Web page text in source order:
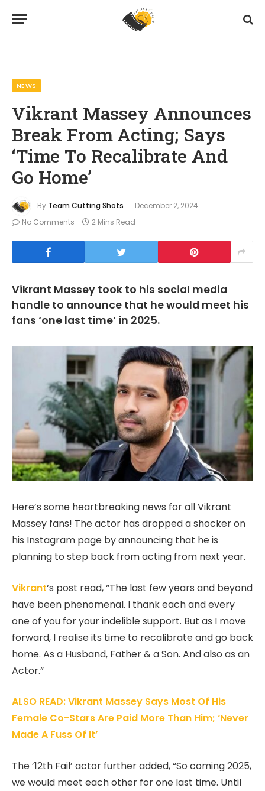
NEWS
Vikrant Massey Announces
Break From Acting; Says
‘Time To Recalibrate And
Go Home’
By Team Cutting Shots
December 2, 2024
No Comments
2 Mins Read
Vikrant Massey took to his social media
handle to announce that he would meet his
fans ‘one last time’ in 2025.
Here’s some heartbreaking news for all Vikrant
Massey fans! The actor has dropped a shocker on
his Instagram page by announcing that he is
planning to step back from acting from next year.
Vikrant‘s post read, “The last few years and beyond
have been phenomenal. I thank each and every
one of you for your indelible support. But as I move
forward, I realise its time to recalibrate and go back
home. As a Husband, Father & a Son. And also as an
Actor.”
ALSO READ: Vikrant Massey Says Most Of His
Female Co-Stars Are Paid More Than Him; ‘Never
Made A Fuss Of It’
The ’12th Fail’ actor further added, “So coming 2025,
we would meet each other for one last time. Until